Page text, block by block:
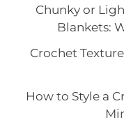
Chunky or
Blankets:
Crochet
How to Style a